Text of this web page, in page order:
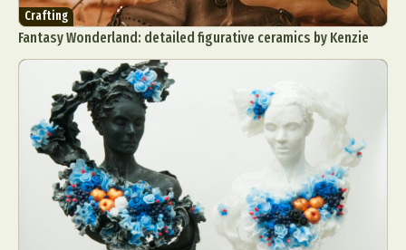
Crafting
Fantasy Wonderland: detailed figurative ceramics by Kenzie